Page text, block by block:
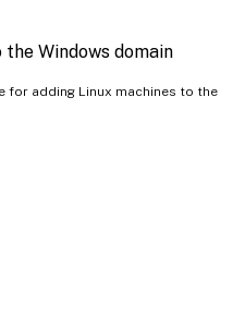
Windows domain
for adding Linux machines to the